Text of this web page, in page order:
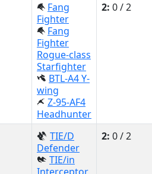
Fang
Fighter
Fang
Fighter
Rogue-class
Starfighter
BTL-A4 Y-
wing
Z-95-AF4
Headhunter
2: 0 / 2
TIE/D
Defender
TIE/in
2: 0 / 2